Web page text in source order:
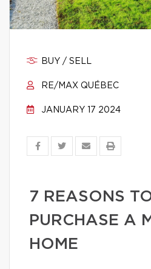
BUY / SELL
RE/MAX QUÉBEC
JANUARY 17 2024
7 REASONS
PURCHASE A
HOME